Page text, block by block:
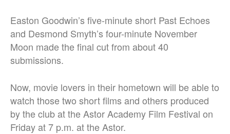
Easton Goodwin’s five-minute short Past Echoes
and Desmond Smyth’s four-minute November
Moon made the final cut from about 40
submissions.
Now, movie lovers in their hometown will be able to
watch those two short films and others produced
by the club at the Astor Academy Film Festival on
Friday at 7 p.m. at the Astor.